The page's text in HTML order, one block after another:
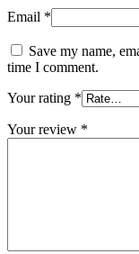
Email *
Save my name,
time I comment.
Your rating *
Your review *